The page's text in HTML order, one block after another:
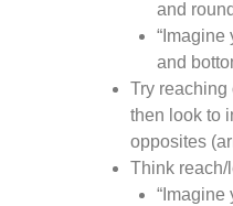
and
“Imagine
and
Try reaching
then look to
opposites
Think reach/
“Imagine